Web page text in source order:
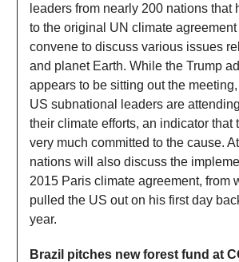
leaders from nearly 200 nations that
to the original UN climate agreement
convene to discuss various issues
and planet Earth. While the Trump
appears to be sitting out the
US subnational leaders are
their climate efforts, an indicator that
very much committed to the cause.
nations will also discuss the
2015 Paris climate agreement, from
pulled the US out on his first day
year.
Brazil pitches new forest fund at